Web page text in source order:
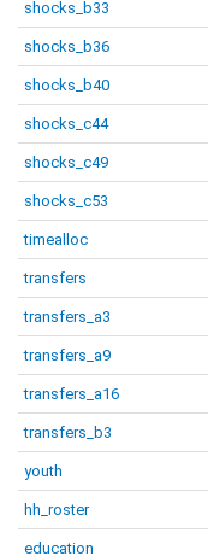
shocks_b33
shocks_b36
shocks_b40
shocks_c44
shocks_c49
shocks_c53
timealloc
transfers
transfers_a3
transfers_a9
transfers_a16
transfers_b3
youth
hh_roster
education